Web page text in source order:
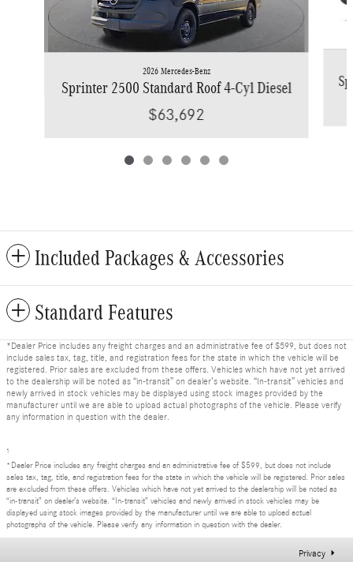
2026 Mercedes-Benz
Sprinter 2500 Standard Roof 4-Cyl Diesel
$63,692
Included Packages & Accessories
Standard Features
*Dealer Price includes any freight charges and an administrative fee of $599, but does not
include sales tax, tag, title, and registration fees for the state in which the vehicle will be
registered. Prior sales are excluded from these offers. Vehicles which have not yet arrived
to the dealership will be noted as “in-transit” on dealer’s website. “In-transit” vehicles and
newly arrived in stock vehicles may be displayed using stock images provided by the
manufacturer until we are able to upload actual photographs of the vehicle. Please verify
any information in question with the dealer.
1
*Dealer Price includes any freight charges and an administrative fee of $599, but does not include
sales tax, tag, title, and registration fees for the state in which the vehicle will be registered. Prior sales
are excluded from these offers. Vehicles which have not yet arrived to the dealership will be noted as
“in-transit” on dealer’s website. “In-transit” vehicles and newly arrived in stock vehicles may be
displayed using stock images provided by the manufacturer until we are able to upload actual
photographs of the vehicle. Please verify any information in question with the dealer.
Privacy